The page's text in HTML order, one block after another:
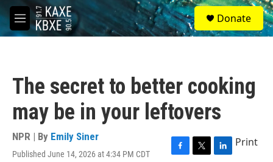
Skip to main content
M
e
S
e
a
Donate
The secret to better cooking
may be in your leftovers
NPR | By Emily Siner
Published June 14, 2026 at 4:34 PM CDT
F
T
L
Print